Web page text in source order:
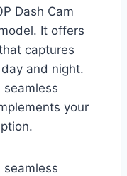
Dash Cam
It offers
captures
and night.
your